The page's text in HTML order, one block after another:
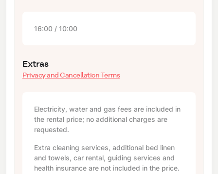
16:00 / 10:00
Extras
Privacy and Cancellation Terms
Electricity, water and gas fees are included in
the rental price; no additional charges are
requested.
Extra cleaning services, additional bed linen
and towels, car rental, guiding services and
health insurance are not included in the price.